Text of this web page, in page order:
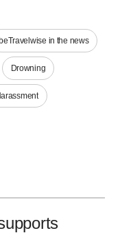
beTravelwise in the news
Drowning